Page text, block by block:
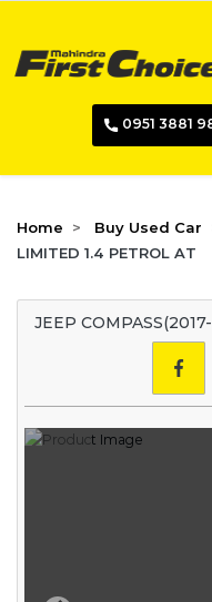
0951 3881
Home Buy Used Car
LIMITED 1.4 PETROL AT
JEEP